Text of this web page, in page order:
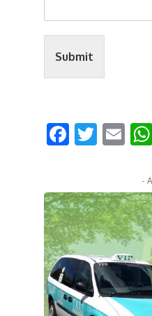
Submit
-